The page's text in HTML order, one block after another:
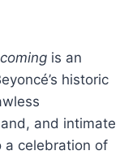
is an
historic
and intimate
celebration of